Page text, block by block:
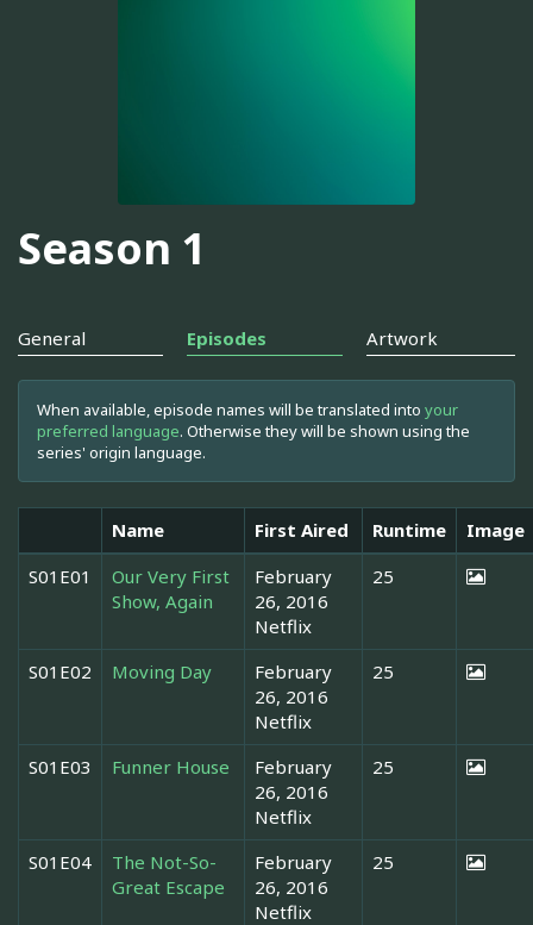
Season 1
General Episodes Artwork
When available, episode names will be translated into your
preferred language. Otherwise they will be shown using the
series' origin language.
Name First Aired Runtime
Image
S01E01
Our Very First
Show, Again
February
26, 2016
Netflix
25
S01E02 Moving Day
February
26, 2016
Netflix
25
S01E03 Funner House
February
26, 2016
Netflix
25
S01E04
The Not-So-
Great Escape
February
26, 2016
Netflix
25